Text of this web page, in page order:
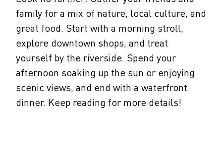
family for a mix of nature, local culture, and
great food. Start with a morning stroll,
explore downtown shops, and treat
yourself by the riverside. Spend your
afternoon soaking up the sun or enjoying
scenic views, and end with a waterfront
dinner. Keep reading for more details!